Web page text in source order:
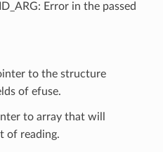
Error in the passed
to the structure
of efuse.
to array that will
of reading.